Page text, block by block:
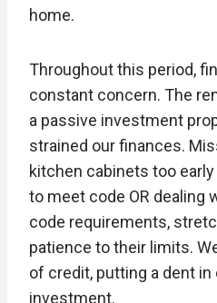
home.
Throughout this period,
constant concern. The
a passive investment
strained our finances.
kitchen cabinets too
to meet code OR dealing
code requirements,
patience to their limits.
of credit, putting a dent in
investment.